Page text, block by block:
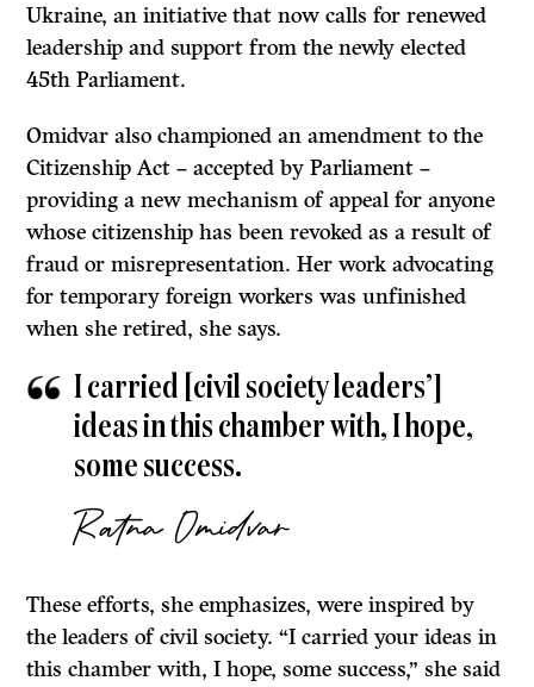
Ukraine, an initiative that now calls for renewed
leadership and support from the newly elected
45th Parliament.
Omidvar also championed an amendment to the
Citizenship Act – accepted by Parliament –
providing a new mechanism of appeal for anyone
whose citizenship has been revoked as a result of
fraud or misrepresentation. Her work advocating
for temporary foreign workers was unfinished
when she retired, she says.
I carried [civil society leaders’]
ideas in this chamber with, I hope,
some success.
Ratna Omidvar
These efforts, she emphasizes, were inspired by
the leaders of civil society. “I carried your ideas in
this chamber with, I hope, some success,” she said